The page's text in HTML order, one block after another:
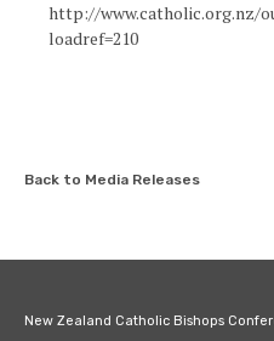
http://www.catholic.org.nz/
loadref=210
Back to Media Releases
New Zealand Catholic Bishops